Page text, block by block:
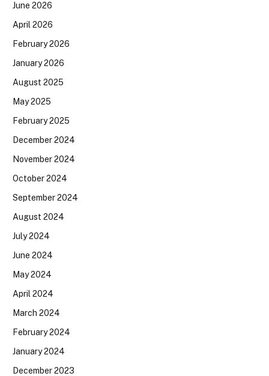
June 2026
April 2026
February 2026
January 2026
August 2025
May 2025
February 2025
December 2024
November 2024
October 2024
September 2024
August 2024
July 2024
June 2024
May 2024
April 2024
March 2024
February 2024
January 2024
December 2023